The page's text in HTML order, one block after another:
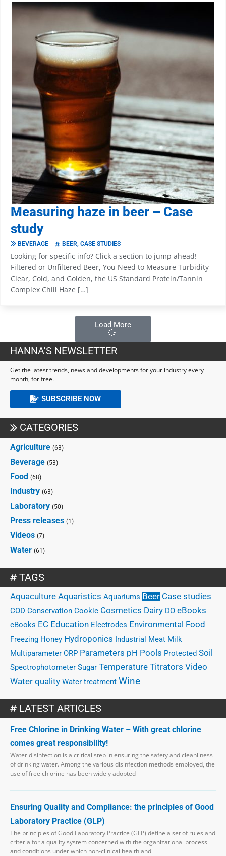
Measuring haze in beer – Case
study
BEVERAGE BEER CASE STUDIES
Looking for specific info? Click a section to jump ahead!
Filtered or Unfiltered Beer, You Need to Measure Turbidity
Clear, Cold, and Golden, the US Standard Protein/Tannin
Complex Chill Haze […]
Load More
HANNA'S NEWSLETTER
Get the latest trends, news and developments for your industry every
month, for free.
SUBSCRIBE NOW
CATEGORIES
Agriculture (63)
Beverage (53)
Food (68)
Industry (63)
Laboratory (50)
Press releases (1)
Videos (7)
Water (61)
TAGS
Aquaculture Aquaristics Aquariums Beer Case studies
COD Conservation Cookie Cosmetics Dairy DO eBooks
eBooks EC Education Electrodes Environmental Food
Freezing Honey Hydroponics Industrial Meat Milk
Multiparameter ORP Parameters pH Pools Protected Soil
Spectrophotometer Sugar Temperature Titrators Video
Water quality Water treatment Wine
LATEST ARTICLES
Free Chlorine in Drinking Water – With great chlorine
comes great responsibility!
Water disinfection is a critical step in ensuring the safety and cleanliness
of drinking water. Among the various disinfection methods employed, the
use of free chlorine has been widely adopted
Ensuring Quality and Compliance: the principles of Good
Laboratory Practice (GLP)
The principles of Good Laboratory Practice (GLP) define a set of rules and
criteria for a quality system concerned with the organizational process
and conditions under which non-clinical health and